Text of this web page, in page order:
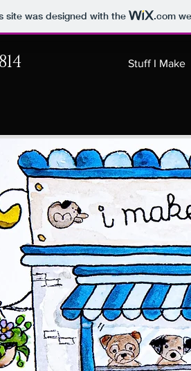
site was designed with the .com
Stuff I Make